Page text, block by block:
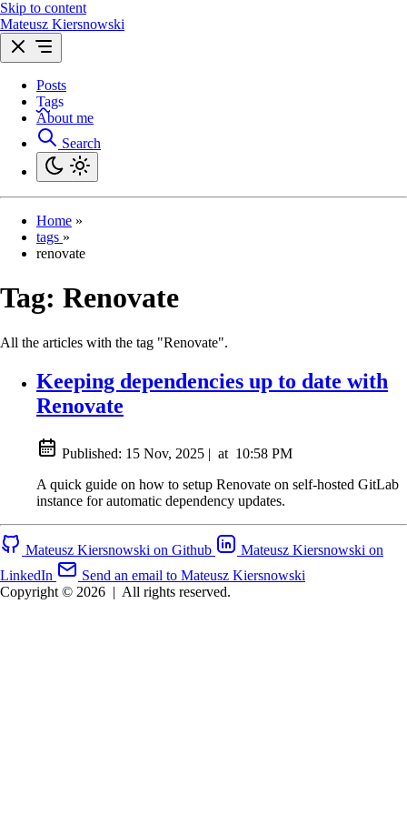
Skip to content
Mateusz Kiersnowski
Posts
Tags
About me
Search
Home »
tags »
renovate
Tag: Renovate
All the articles with the tag "Renovate".
Keeping dependencies up to date with
Renovate
Published: 15 Nov, 2025 | at 10:58 PM
A quick guide on how to setup Renovate on self-hosted GitLab
instance for automatic dependency updates.
Mateusz Kiersnowski on Github
Mateusz Kiersnowski on
LinkedIn
Send an email to Mateusz Kiersnowski
Copyright © 2026 | All rights reserved.